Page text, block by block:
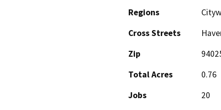
Regions
Cross Streets
Zip
Total Acres
0.76
Jobs
20